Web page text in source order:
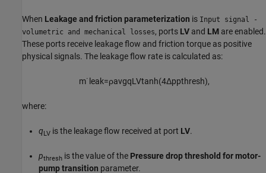
When Leakage and friction parameterization is Input signal -
volumetric and mechanical losses, ports LV and LM are enabled.
These ports receive leakage flow and friction torque as positive
physical signals. The leakage flow rate is calculated as:
m˙ eak=ρavgqLVtanh(4Δppthresh),
where:
qLV is the leakage flow received at port LV.
pthresh is the value of the Pressure drop threshold for motor-
pump transition parameter.